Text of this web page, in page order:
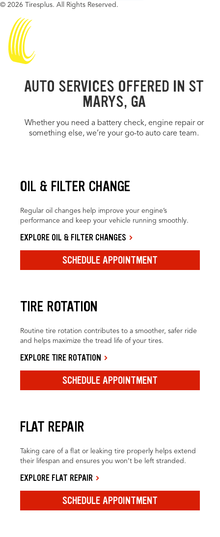
© 2026 Tiresplus. All Rights Reserved.
AUTO SERVICES OFFERED IN ST
MARYS, GA
Whether you need a battery check, engine repair or
something else, we’re your go-to auto care team.
OIL & FILTER CHANGE
Regular oil changes help improve your engine’s
performance and keep your vehicle running smoothly.
EXPLORE OIL & FILTER CHANGES
SCHEDULE APPOINTMENT
TIRE ROTATION
Routine tire rotation contributes to a smoother, safer ride
and helps maximize the tread life of your tires.
EXPLORE TIRE ROTATION
SCHEDULE APPOINTMENT
FLAT REPAIR
Taking care of a flat or leaking tire properly helps extend
their lifespan and ensures you won’t be left stranded.
EXPLORE FLAT REPAIR
SCHEDULE APPOINTMENT